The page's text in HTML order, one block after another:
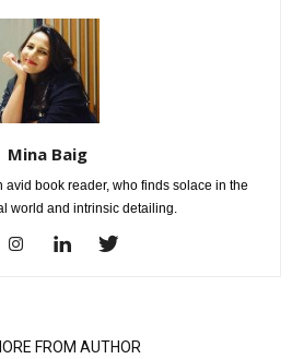
Mina Baig
avid book reader, who finds solace in the
world and intrinsic detailing.
FROM AUTHOR